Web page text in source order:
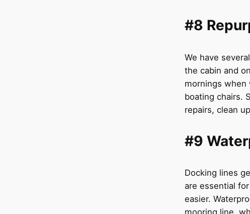
#8
We have
the cabin and
mornings when
boating chairs.
repairs, clean
#9
Docking lines
are essential
easier.
mooring line,